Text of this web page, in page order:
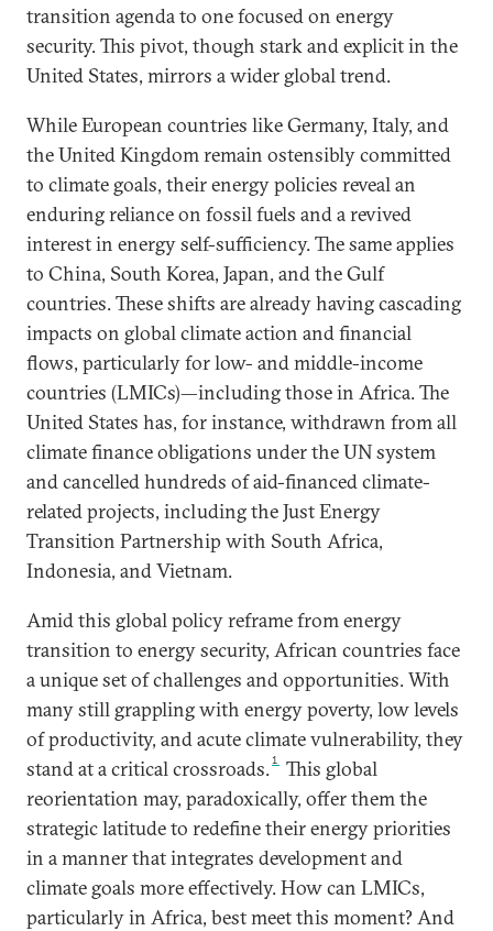
transition agenda to one focused on energy
security. This pivot, though stark and explicit in the
United States, mirrors a wider global trend.
While European countries like Germany, Italy, and
the United Kingdom remain ostensibly committed
to climate goals, their energy policies reveal an
enduring reliance on fossil fuels and a revived
interest in energy self-sufficiency. The same applies
to China, South Korea, Japan, and the Gulf
countries. These shifts are already having cascading
impacts on global climate action and financial
flows, particularly for low- and middle-income
countries (LMICs)—including those in Africa. The
United States has, for instance, withdrawn from all
climate finance obligations under the UN system
and cancelled hundreds of aid-financed climate-
related projects, including the Just Energy
Transition Partnership with South Africa,
Indonesia, and Vietnam.
Amid this global policy reframe from energy
transition to energy security, African countries face
a unique set of challenges and opportunities. With
many still grappling with energy poverty, low levels
of productivity, and acute climate vulnerability, they
stand at a critical crossroads.1
This global
reorientation may, paradoxically, offer them the
strategic latitude to redefine their energy priorities
in a manner that integrates development and
climate goals more effectively. How can LMICs,
particularly in Africa, best meet this moment? And